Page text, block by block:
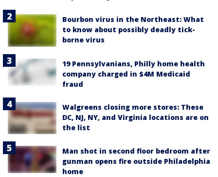
Bourbon virus in the Northeast: What
to know about possibly deadly tick-
borne virus
19 Pennsylvanians, Philly home health
company charged in $4M Medicaid
fraud
Walgreens closing more stores: These
DC, NJ, NY, and Virginia locations are on
the list
Man shot in second floor bedroom after
gunman opens fire outside Philadelphia
home